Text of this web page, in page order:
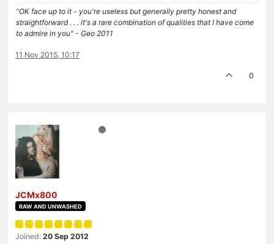
"OK face up to it - you're useless but generally pretty honest and
straightforward . . . it's a rare combination of qualities that I have come
to admire in you" - Geo 2011
11 Nov 2015, 10:17
0
JCMx800
RAW AND UNWASHED
Joined: 20 Sep 2012